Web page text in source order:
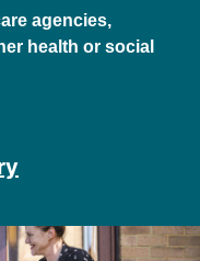
agencies,
health or social